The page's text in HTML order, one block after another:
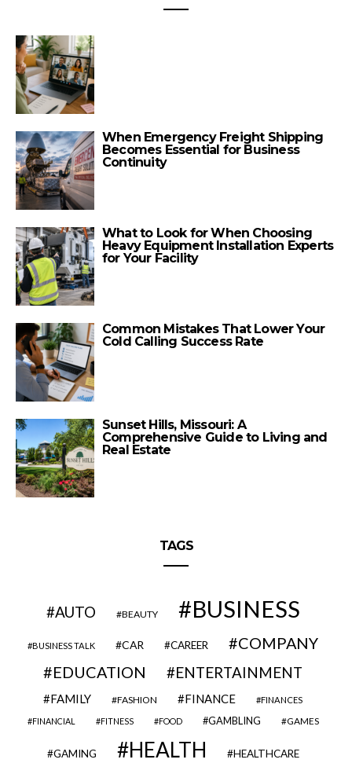
When Emergency Freight Shipping
Becomes Essential for Business
Continuity
What to Look for When Choosing
Heavy Equipment Installation Experts
for Your Facility
Common Mistakes That Lower Your
Cold Calling Success Rate
Sunset Hills, Missouri: A
Comprehensive Guide to Living and
Real Estate
TAGS
AUTO BEAUTY BUSINESS
BUSINESS TALK CAR CAREER
COMPANY
EDUCATION
ENTERTAINMENT
FAMILY FASHION FINANCE FINANCES
FINANCIAL FITNESS FOOD GAMBLING GAMES
GAMING HEALTH HEALTHCARE